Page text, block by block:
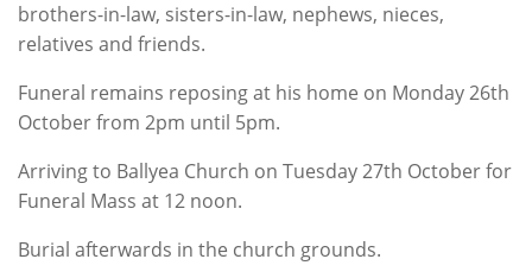
brothers-in-law, sisters-in-law, nephews, nieces,
relatives and friends.
Funeral remains reposing at his home on Monday 26th
October from 2pm until 5pm.
Arriving to Ballyea Church on Tuesday 27th October for
Funeral Mass at 12 noon.
Burial afterwards in the church grounds.